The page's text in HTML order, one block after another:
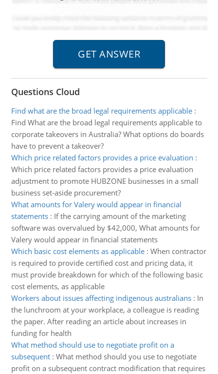
Questions Cloud
Find what are the broad legal requirements applicable:
Find What are the broad legal requirements applicable to
corporate takeovers in Australia? What options do boards
have to prevent a takeover?
Which price related factors provides a price evaluation :
Which price related factors provides a price evaluation
adjustment to promote HUBZONE businesses in a small
business set-aside procurement?
What amounts for Valery would appear in financial
statements: If the carrying amount of the marketing
software was overvalued by $42,000, What amounts for
Valery would appear in financial statements
Which basic cost elements as applicable: When contractor
is required to provide certified cost and pricing data, it
must provide breakdown for which of the following basic
cost elements, as applicable
Workers about issues affecting indigenous australians: In
the lunchroom at your workplace, a colleague is reading
the paper. After reading an article about increases in
funding for health
What method should use to negotiate profit on a
subsequent: What method should you use to negotiate
profit on a subsequent contract modification that requires